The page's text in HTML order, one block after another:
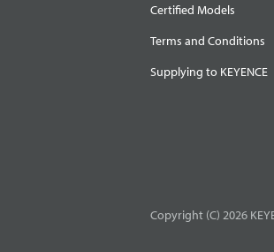
Certified Models
Terms and Conditions
Supplying to KEYENCE
Copyright (C) 2026